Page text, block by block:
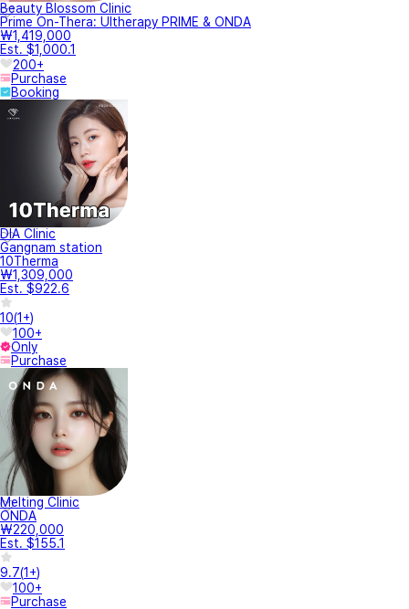
Beauty Blossom Clinic
Prime On-Thera: Ultherapy PRIME & ONDA
₩1,419,000
Est. $1,000.1
200+
Purchase
Booking
DIA Clinic
Gangnam station
10Therma
₩1,309,000
Est. $922.6
10(1+)
100+
Only
Purchase
Melting Clinic
ONDA
₩220,000
Est. $155.1
9.7(1+)
100+
Purchase